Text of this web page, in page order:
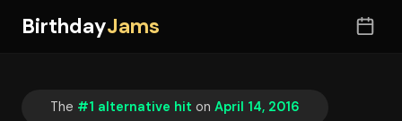
BirthdayJams
The #1 alternative hit on April 14, 2016